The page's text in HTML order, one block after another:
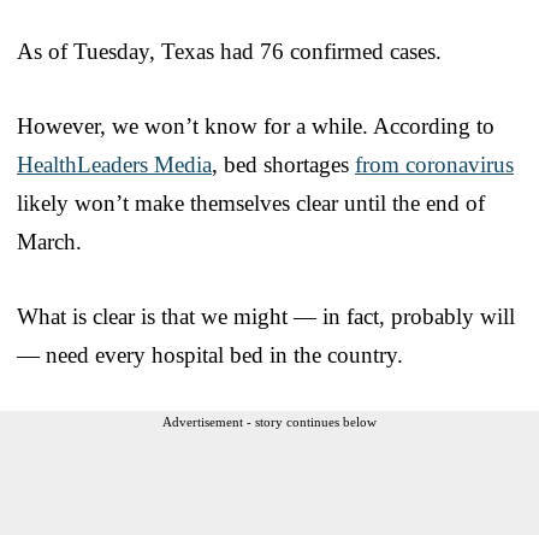
As of Tuesday, Texas had 76 confirmed cases.
However, we won’t know for a while. According to
HealthLeaders Media, bed shortages from coronavirus
likely won’t make themselves clear until the end of
March.
What is clear is that we might — in fact, probably will
— need every hospital bed in the country.
Advertisement - story continues below